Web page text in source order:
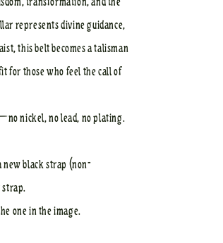
represents divine guidance,
this belt becomes a talisman
for those who feel the call of
nickel, no lead, no plating.
new black strap (non-
strap.
one in the image.